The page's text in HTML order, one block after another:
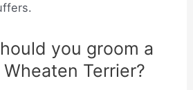
you groom a
Terrier?